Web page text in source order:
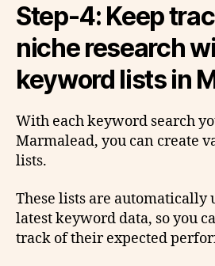
Step-4: Keep
niche research
keyword lists in
With each keyword search
Marmalead, you can create
lists.
These lists are automatically
latest keyword data, so you
track of their expected